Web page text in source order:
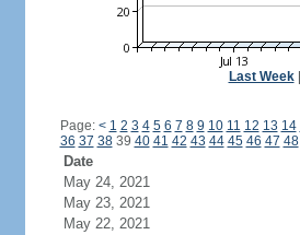
Last Week|
Page: < 1 2 3 4 5 6 7 8 9 10 11 12 13 14
36 37 3839 40 41 42 43 44 45 46 47 48
Date
May 24, 2021
May 23, 2021
May 22, 2021